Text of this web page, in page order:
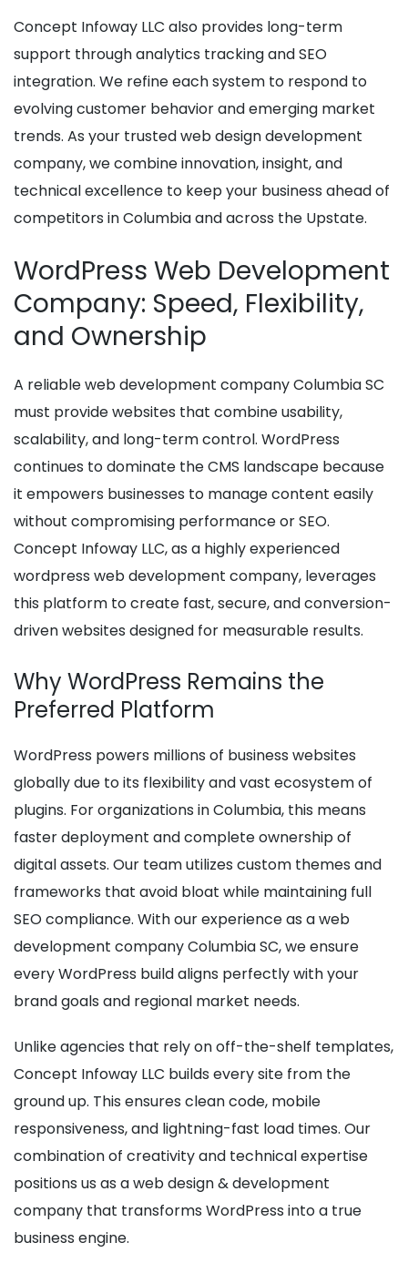
Concept Infoway LLC also provides long-term
support through analytics tracking and SEO
integration. We refine each system to respond to
evolving customer behavior and emerging market
trends. As your trusted web design development
company, we combine innovation, insight, and
technical excellence to keep your business ahead of
competitors in Columbia and across the Upstate.
WordPress Web Development
Company: Speed, Flexibility,
and Ownership
A reliable web development company Columbia SC
must provide websites that combine usability,
scalability, and long-term control. WordPress
continues to dominate the CMS landscape because
it empowers businesses to manage content easily
without compromising performance or SEO.
Concept Infoway LLC, as a highly experienced
wordpress web development company, leverages
this platform to create fast, secure, and conversion-
driven websites designed for measurable results.
Why WordPress Remains the
Preferred Platform
WordPress powers millions of business websites
globally due to its flexibility and vast ecosystem of
plugins. For organizations in Columbia, this means
faster deployment and complete ownership of
digital assets. Our team utilizes custom themes and
frameworks that avoid bloat while maintaining full
SEO compliance. With our experience as a web
development company Columbia SC, we ensure
every WordPress build aligns perfectly with your
brand goals and regional market needs.
Unlike agencies that rely on off-the-shelf templates,
Concept Infoway LLC builds every site from the
ground up. This ensures clean code, mobile
responsiveness, and lightning-fast load times. Our
combination of creativity and technical expertise
positions us as a web design & development
company that transforms WordPress into a true
business engine.